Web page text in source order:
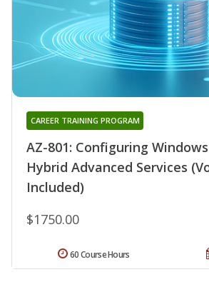
AZ-801: Configuring
Hybrid Advanced Services
Included)
CAREER TRAINING PROGRAM
$1750.00
60 Course Hours